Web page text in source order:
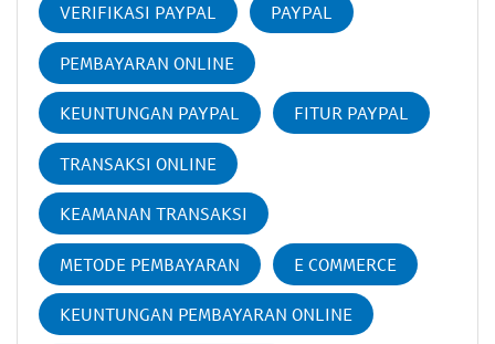
VERIFIKASI PAYPAL PAYPAL
PEMBAYARAN ONLINE
KEUNTUNGAN PAYPAL FITUR PAYPAL
TRANSAKSI ONLINE
KEAMANAN TRANSAKSI
METODE PEMBAYARAN E COMMERCE
KEUNTUNGAN PEMBAYARAN ONLINE